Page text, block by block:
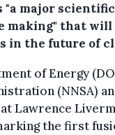
"a major
making" that
in the future of
of Energy
(NNSA)
Lawrence
the first